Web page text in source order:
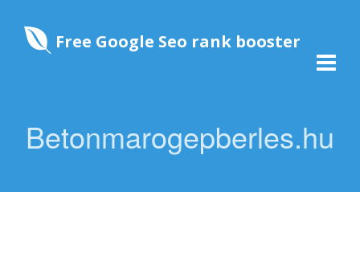
Free Google Seo rank booster
Betonmarogepberles.hu